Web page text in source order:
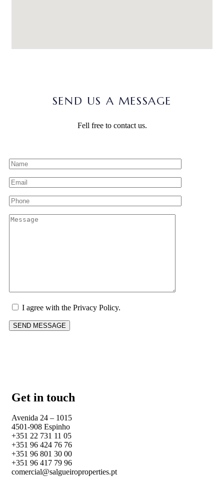
SEND US A MESSAGE
Fell free to contact us.
I agree with the Privacy Policy.
Get in touch
Avenida 24 – 1015
4501-908 Espinho
+351 22 731 11 05
+351 96 424 76 76
+351 96 801 30 00
+351 96 417 79 96
comercial@salgueiroproperties.pt